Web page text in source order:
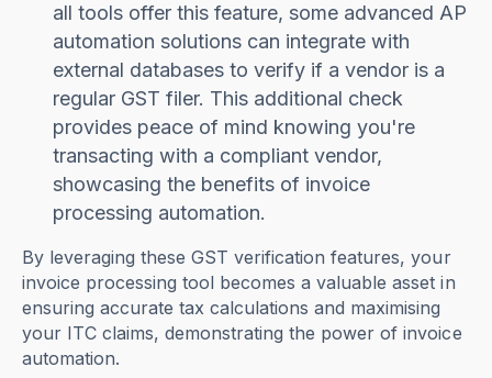
all tools offer this feature, some advanced AP
automation solutions can integrate with
external databases to verify if a vendor is a
regular GST filer. This additional check
provides peace of mind knowing you're
transacting with a compliant vendor,
showcasing the benefits of invoice
processing automation.
By leveraging these GST verification features, your
invoice processing tool becomes a valuable asset in
ensuring accurate tax calculations and maximising
your ITC claims, demonstrating the power of invoice
automation.